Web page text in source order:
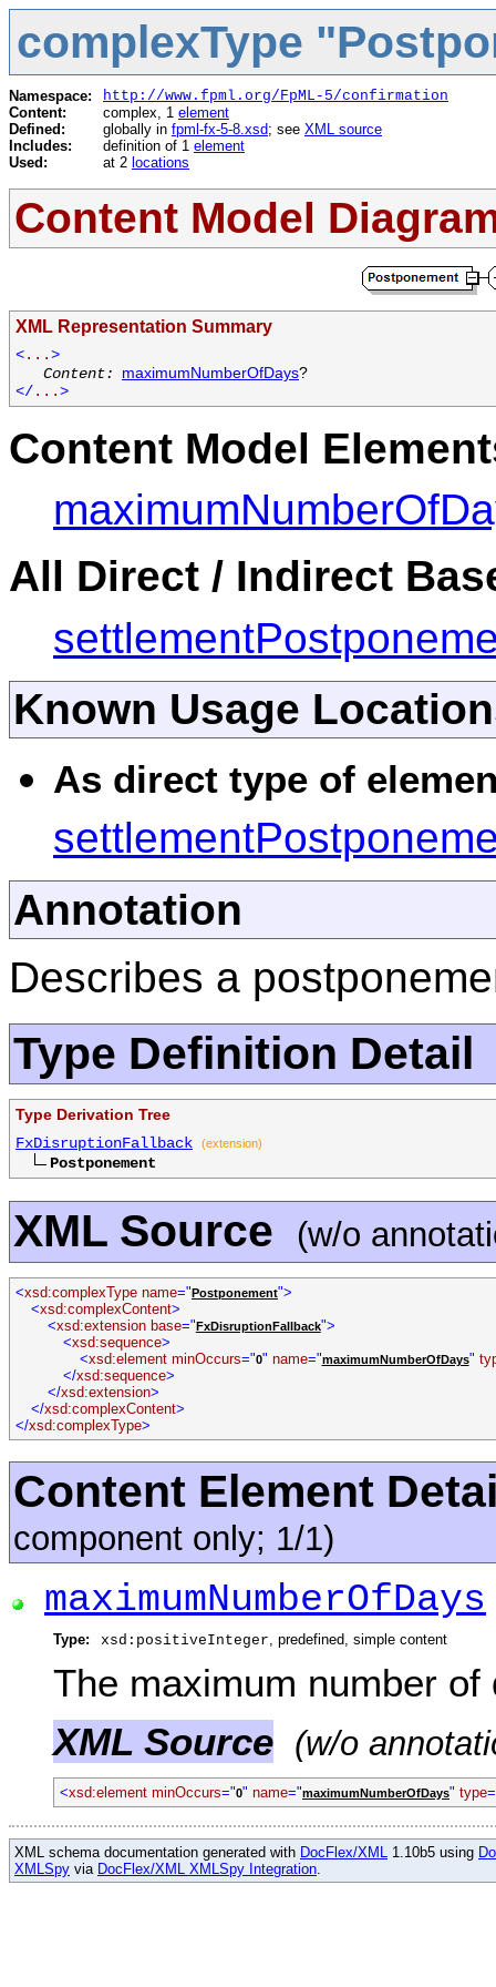
complexType
Namespace:
http://www.fpml.org/FpML-5/confirmation
Content:
complex, 1 element
Defined:
globally in fpml-fx-5-8.xsd; see XML source
Includes:
definition of 1 element
Used:
at 2 locations
Content Model
XML Representation Summary
<...>
Content:
maximumNumberOfDays?
</...>
Content Model
All Direct / Indirect
Known Usage
As direct type of
Annotation
Describes a
Type Definition Detail
Type Derivation Tree
FxDisruptionFallback
(extension)
Postponement
XML Source (w/o
<xsd:complexType name="Postponement">
<xsd:complexContent>
<xsd:extension base="FxDisruptionFallback">
<xsd:sequence>
<xsd:element minOccurs="0" name="maximumNumberOfDays"
</xsd:sequence>
</xsd:extension>
</xsd:complexContent>
</xsd:complexType>
Content Element
component only; 1/1)
maximumNumberOfDays
Type: xsd:positiveInteger, predefined, simple content
The maximum number
XML Source (w/o
<xsd:element minOccurs="0" name="maximumNumberOfDays" type
XML schema documentation generated with DocFlex/XML 1.10b5 using
XMLSpy via DocFlex/XML XMLSpy Integration